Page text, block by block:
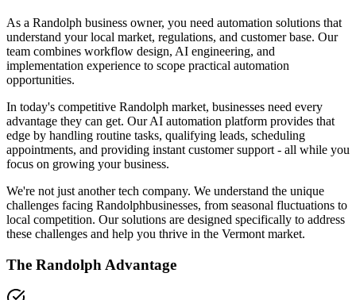
As a Randolph business owner, you need automation solutions that
understand your local market, regulations, and customer base. Our
team combines workflow design, AI engineering, and
implementation experience to scope practical automation
opportunities.
In today's competitive Randolph market, businesses need every
advantage they can get. Our AI automation platform provides that
edge by handling routine tasks, qualifying leads, scheduling
appointments, and providing instant customer support - all while you
focus on growing your business.
We're not just another tech company. We understand the unique
challenges facing Randolphbusinesses, from seasonal fluctuations to
local competition. Our solutions are designed specifically to address
these challenges and help you thrive in the Vermont market.
The Randolph Advantage